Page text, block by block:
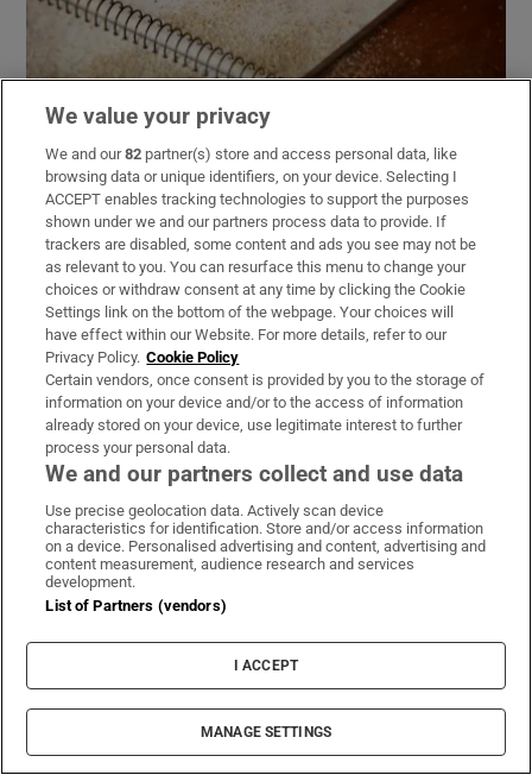
Books
Evie Gaughan: AI companies are missing the entire
point of writing or reading a book
WORLD
We value your privacy
We and our82 partner(s) store and access personal data, like
browsing data or unique identifiers, on your device. Selecting I
ACCEPT enables tracking technologies to support the purposes
shown under we and our partners process data to provide. If
trackers are disabled, some content and ads you see may not be
as relevant to you. You can resurface this menu to change your
choices or withdraw consent at any time by clicking the Cookie
Settings link on the bottom of the webpage. Your choices will
have effect within our Website. For more details, refer to our
Privacy Policy. Cookie Policy
Certain vendors, once consent is provided by you to the storage of
information on your device and/or to the access of information
already stored on your device, use legitimate interest to further
process your personal data.
We and our partners collect and use data
Use precise geolocation data. Actively scan device
characteristics for identification. Store and/or access information
on a device. Personalised advertising and content, advertising and
content measurement, audience research and services
development.
List of Partners (vendors)
I ACCEPT
MANAGE SETTINGS